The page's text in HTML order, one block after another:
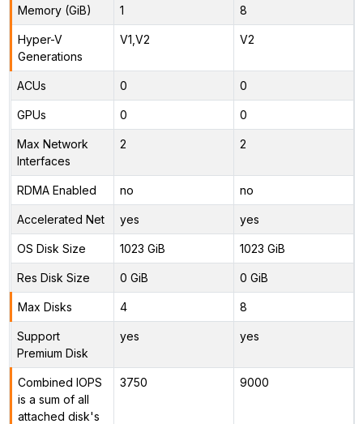
Memory (GiB) 1 8
Hyper-V
Generations
V1,V2 V2
ACUs 0 0
GPUs 0 0
Max Network
Interfaces
2 2
RDMA Enabled no no
Accelerated Net yes yes
OS Disk Size 1023 GiB 1023 GiB
Res Disk Size 0 GiB 0 GiB
Max Disks 4 8
Support
Premium Disk
yes yes
Combined IOPS
is a sum of all
attached disk's
3750 9000